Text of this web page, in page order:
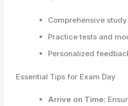
Comprehensive
Practice tests and
Personalized
Essential Tips for Exam Day
Arrive on Time: